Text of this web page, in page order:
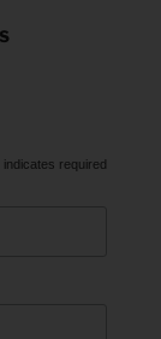
indicates required